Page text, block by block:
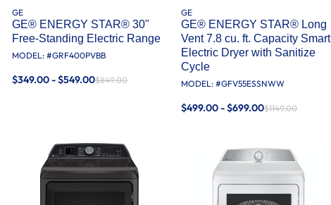
GE
GE® ENERGY STAR® 30"
Free-Standing Electric Range
MODEL: #GRF400PVBB
$349.00 - $549.00$849.00
GE
GE® ENERGY STAR® Long
Vent 7.8 cu. ft. Capacity Smart
Electric Dryer with Sanitize
Cycle
MODEL: #GFV55ESSNWW
$499.00 - $699.00$1149.00